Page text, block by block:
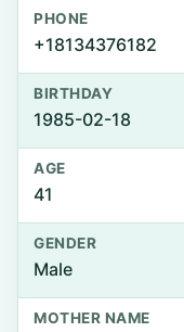
PHONE
+18134376182
BIRTHDAY
1985-02-18
AGE
41
GENDER
Male
MOTHER NAME